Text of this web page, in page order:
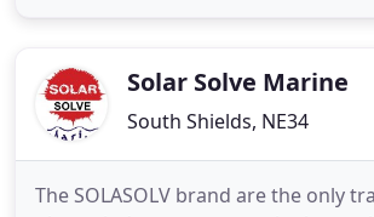
functioningSolar Solve Marine
South Shields, NE34
The SOLASOLV brand are the only